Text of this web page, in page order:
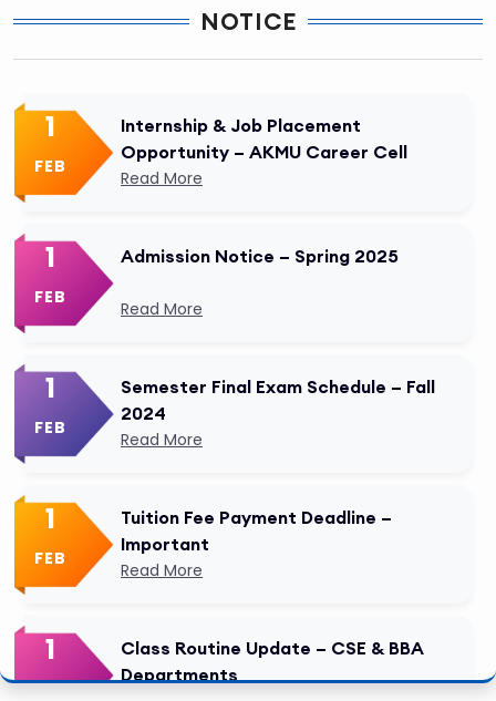
NOTICE
1
FEB
Internship & Job Placement
Opportunity – AKMU Career Cell
Read More
1
FEB
Admission Notice – Spring 2025
Read More
1
FEB
Semester Final Exam Schedule – Fall
2024
Read More
1
FEB
Tuition Fee Payment Deadline –
Important
Read More
1
FEB
Class Routine Update – CSE & BBA
Departments